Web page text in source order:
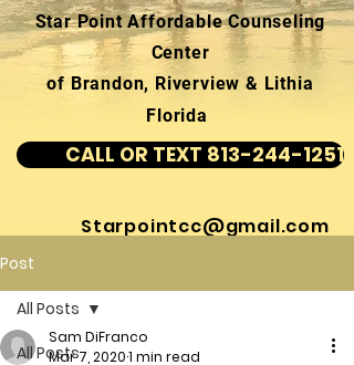
Star Point Affordable Counseling
Center
of Brandon, Riverview & Lithia
Florida
CALL OR TEXT 813-244-1251
Starpointcc@gmail.com
Post
All Posts
All Posts
Sam DiFranco
Mar 7, 20201 min read